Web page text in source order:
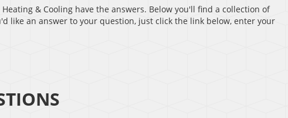
& Cooling have the answers. Below you'll find a collection of
like an answer to your question, just click the link below, enter your